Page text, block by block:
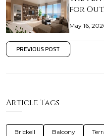
for
May 16,
PREVIOUS POST
Article Tags
Brickell Balcony